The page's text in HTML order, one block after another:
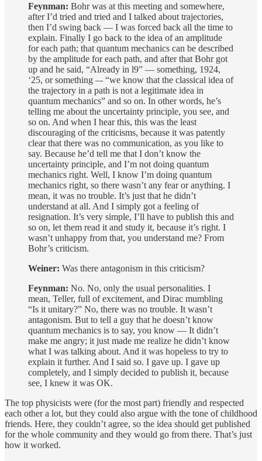
Feynman: Bohr was at this meeting and somewhere,
after I’d tried and tried and I talked about trajectories,
then I’d swing back — I was forced back all the time to
explain. Finally I go back to the idea of an amplitude
for each path; that quantum mechanics can be described
by the amplitude for each path, and after that Bohr got
up and he said, “Already in l9” — something, 1924,
‘25, or something –- “we know that the classical idea of
the trajectory in a path is not a legitimate idea in
quantum mechanics” and so on. In other words, he’s
telling me about the uncertainty principle, you see, and
so on. And when I hear this, this was the least
discouraging of the criticisms, because it was patently
clear that there was no communication, as you like to
say. Because he’d tell me that I don’t know the
uncertainty principle, and I’m not doing quantum
mechanics right. Well, I know I’m doing quantum
mechanics right, so there wasn’t any fear or anything. I
mean, it was no trouble. It’s just that he didn’t
understand at all. And I simply got a feeling of
resignation. It’s very simple, I’ll have to publish this and
so on, let them read it and study it, because it’s right. I
wasn’t unhappy from that, you understand me? From
Bohr’s criticism.
Weiner: Was there antagonism in this criticism?
Feynman: No. No, only the usual personalities. I
mean, Teller, full of excitement, and Dirac mumbling
“Is it unitary?” No, there was no trouble. It wasn’t
antagonism. But to tell a guy that he doesn’t know
quantum mechanics is to say, you know — It didn’t
make me angry; it just made me realize he didn’t know
what I was talking about. And it was hopeless to try to
explain it further. And I said so. I gave up. I gave up
completely, and I simply decided to publish it, because
see, I knew it was OK.
The top physicists were (for the most part) friendly and respected
each other a lot, but they could also argue with the tone of childhood
friends. Here, they couldn’t agree, so the idea should get published
for the whole community and they would go from there. That’s just
how it worked.